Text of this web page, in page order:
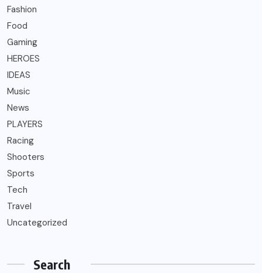
Fashion
Food
Gaming
HEROES
IDEAS
Music
News
PLAYERS
Racing
Shooters
Sports
Tech
Travel
Uncategorized
Search